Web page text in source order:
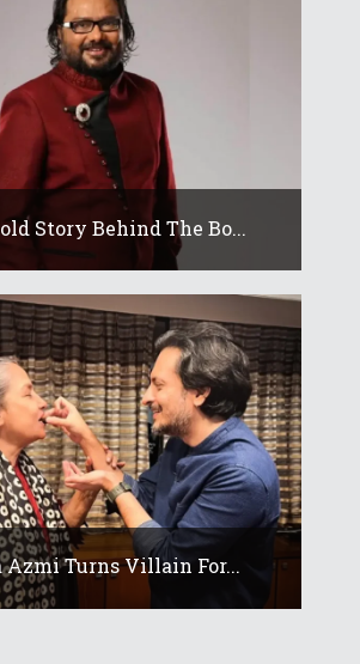
Story Behind The Bo...
Azmi Turns Villain For...